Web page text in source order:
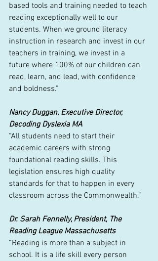
based tools and training needed to teach
reading exceptionally well to our
students. When we ground literacy
instruction in research and invest in our
teachers in training, we invest in a
future where 100% of our children can
read, learn, and lead, with confidence
and boldness.”
Nancy Duggan, Executive Director,
Decoding Dyslexia MA
“All students need to start their
academic careers with strong
foundational reading skills. This
legislation ensures high quality
standards for that to happen in every
classroom across the Commonwealth.”
Dr. Sarah Fennelly, President, The
Reading League Massachusetts
“Reading is more than a subject in
school. It is a life skill every person